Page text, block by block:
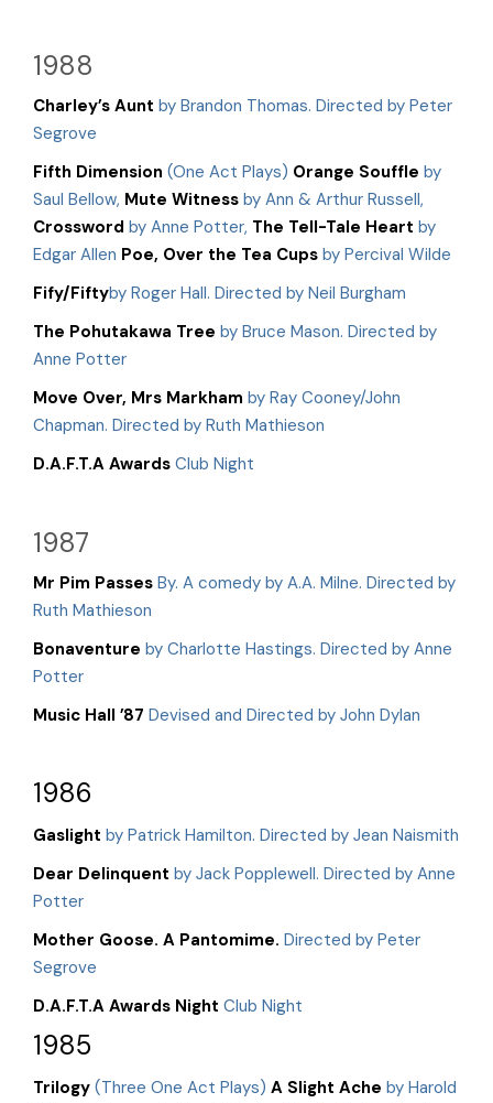
1988
Charley’s Aunt by Brandon Thomas. Directed by Peter
Segrove
Fifth Dimension (One Act Plays) Orange Souffle by
Saul Bellow, Mute Witness by Ann & Arthur Russell,
Crossword by Anne Potter, The Tell-Tale Heart by
Edgar Allen Poe, Over the Tea Cups by Percival Wilde
Fify/Fiftyby Roger Hall. Directed by Neil Burgham
The Pohutakawa Tree by Bruce Mason. Directed by
Anne Potter
Move Over, Mrs Markham by Ray Cooney/John
Chapman. Directed by Ruth Mathieson
D.A.F.T.A Awards Club Night
1987
Mr Pim Passes By. A comedy by A.A. Milne. Directed by
Ruth Mathieson
Bonaventure by Charlotte Hastings. Directed by Anne
Potter
Music Hall ’87 Devised and Directed by John Dylan
1986
Gaslight by Patrick Hamilton. Directed by Jean Naismith
Dear Delinquent by Jack Popplewell. Directed by Anne
Potter
Mother Goose. A Pantomime. Directed by Peter
Segrove
D.A.F.T.A Awards Night Club Night
1985
Trilogy (Three One Act Plays) A Slight Ache by Harold